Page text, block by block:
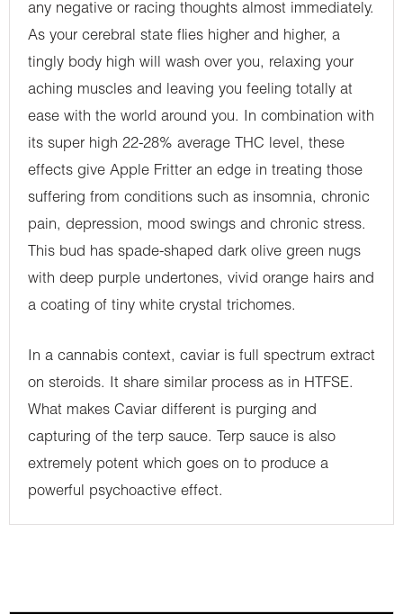
any negative or racing thoughts almost immediately.
As your cerebral state flies higher and higher, a
tingly body high will wash over you, relaxing your
aching muscles and leaving you feeling totally at
ease with the world around you. In combination with
its super high 22-28% average THC level, these
effects give Apple Fritter an edge in treating those
suffering from conditions such as insomnia, chronic
pain, depression, mood swings and chronic stress.
This bud has spade-shaped dark olive green nugs
with deep purple undertones, vivid orange hairs and
a coating of tiny white crystal trichomes.
In a cannabis context, caviar is full spectrum extract
on steroids. It share similar process as in HTFSE.
What makes Caviar different is purging and
capturing of the terp sauce. Terp sauce is also
extremely potent which goes on to produce a
powerful psychoactive effect.